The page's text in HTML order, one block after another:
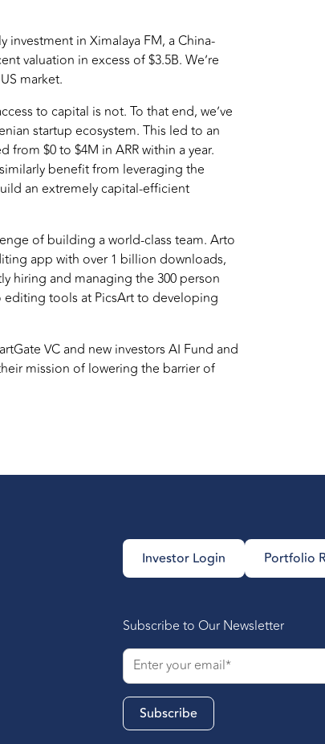
in Ximalaya FM, a China-
valuation in excess of $3.5B. We’re
market.
to capital is not. To that end, we’ve
startup ecosystem. This led to an
$0 to $4M in ARR within a year.
benefit from leveraging the
an extremely capital-efficient
of building a world-class team. Arto
app with over 1 billion downloads,
hiring and managing the 300 person
tools at PicsArt to developing
VC and new investors AI Fund and
mission of lowering the barrier of
Investor Login Portfolio
Subscribe to Our Newsletter